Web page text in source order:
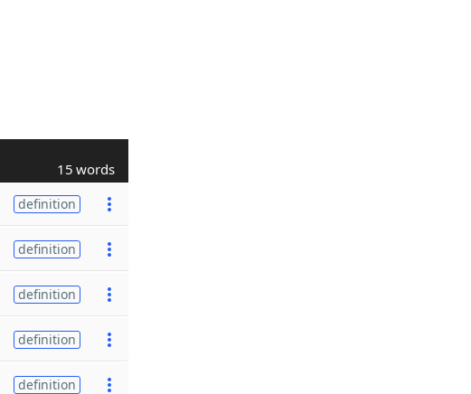
15 words
definition
definition
definition
definition
definition